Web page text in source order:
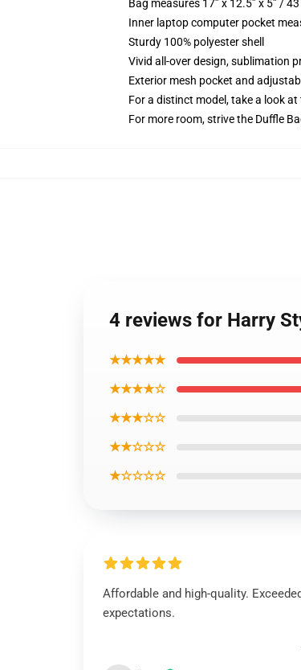
Bag measures 17” x 12.5” x 5” /
Inner laptop computer pocket
Sturdy 100% polyester shell
Vivid all-over design, sublimation
Exterior mesh pocket and
For a distinct model, take a look
For more room, strive the Duffle
4 reviews for Harry
★★★★★
★★★★☆
★★★☆☆
★★☆☆☆
★☆☆☆☆
Affordable and high-quality.
expectations.